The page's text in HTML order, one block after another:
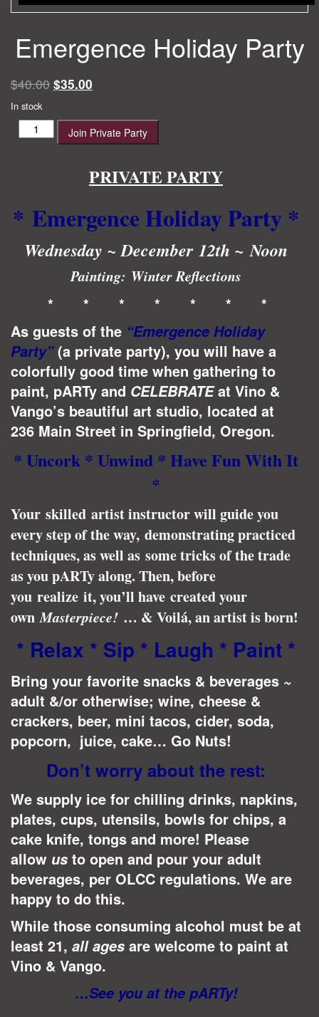
Emergence Holiday Party
$40.00 Original
was:
$40.00.
$35.00
is:
$35.00.
In stock
Emergence
Holiday
Join Private Party
PRIVATE PARTY
* Emergence Holiday Party *
Wednesday ~ December 12th ~ Noon
Painting: Winter Reflections
* * * * * * *
As guests of the “Emergence Holiday
Party” (a private party), you will have a
colorfully good time when gathering to
paint, pARTy and CELEBRATEat Vino &
Vango’s beautiful art studio, located at
236 Main Street in Springfield, Oregon.
* Uncork * Unwind * Have Fun With It
*
Your skilled artist instructor will guide you
every step of the way, demonstrating practiced
techniques, as well as some tricks of the trade
as you pARTy along. Then, before
you realize it, you’ll have created your
ownMasterpiece! … & Voilá, an artist is born!
* Relax * Sip * Laugh * Paint *
Bring your favorite snacks & beverages ~
adult &/or otherwise; wine, cheese &
crackers, beer, mini tacos, cider, soda,
popcorn, juice, cake… Go Nuts!
Don’t worry about the rest:
We supply ice for chilling drinks, napkins,
plates, cups, utensils, bowls for chips, a
cake knife, tongs and more! Please
allow us to open and pour your adult
beverages, per OLCC regulations. We are
happy to do this.
While those consuming alcohol must be at
least 21, all ages are welcome to paint at
Vino & Vango.
…See you at the pARTy!